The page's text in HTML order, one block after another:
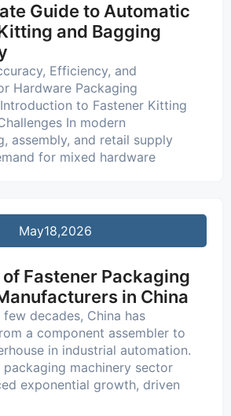
Guide to Automatic
and Bagging
Efficiency, and
Hardware Packaging
to Fastener Kitting
In modern
assembly, and retail supply
for mixed hardware
May18,2026
Fastener Packaging
in China
decades, China has
a component assembler to
in industrial automation.
packaging machinery sector
exponential growth, driven